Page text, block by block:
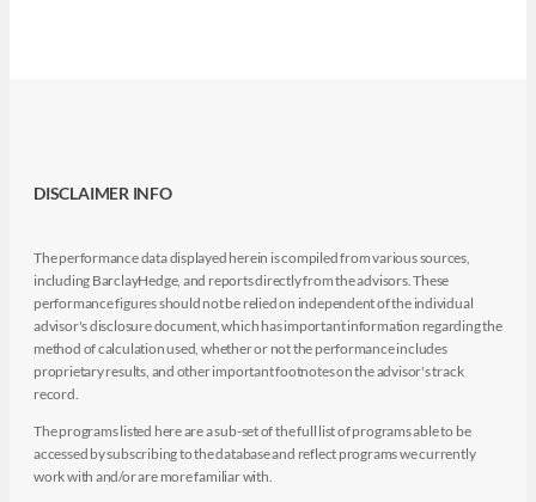
DISCLAIMER INFO
The performance data displayed herein is compiled from various sources,
including BarclayHedge, and reports directly from the advisors. These
performance figures should not be relied on independent of the individual
advisor's disclosure document, which has important information regarding the
method of calculation used, whether or not the performance includes
proprietary results, and other important footnotes on the advisor's track
record.
The programs listed here are a sub-set of the full list of programs able to be
accessed by subscribing to the database and reflect programs we currently
work with and/or are more familiar with.